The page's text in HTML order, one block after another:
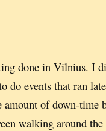
done in Vilnius. I
do events that ran
amount of down-time
walking around